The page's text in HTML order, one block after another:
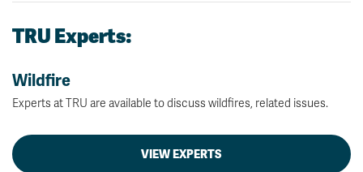
TRU Experts:
Wildfire
Experts at TRU are available to discuss wildfires, related issues.
VIEW EXPERTS